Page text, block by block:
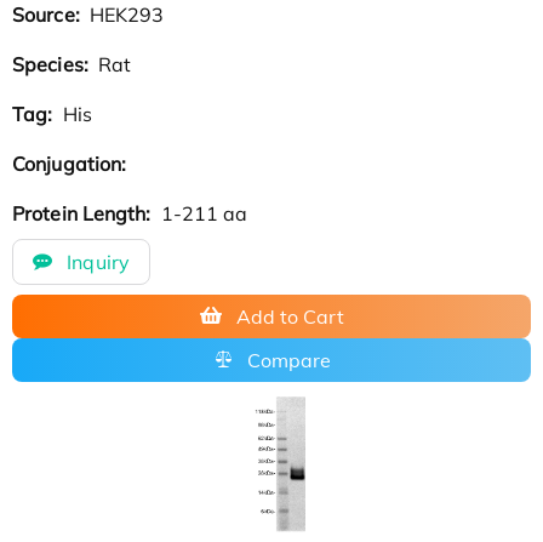
Source: HEK293
Species: Rat
Tag: His
Conjugation:
Protein Length: 1-211 aa
Inquiry
Add to Cart
Compare